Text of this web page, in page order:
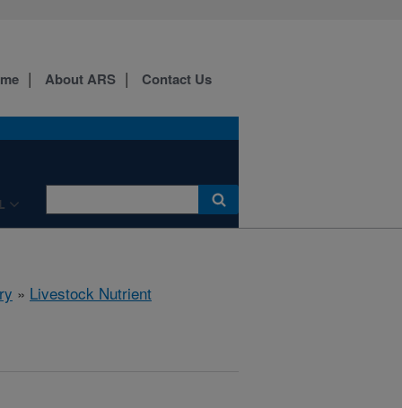
About ARS Contact Us
» Livestock Nutrient